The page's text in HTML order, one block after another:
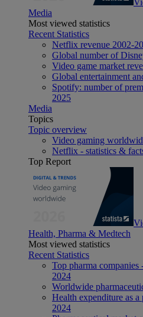
Media
Most viewed statistics
Recent Statistics
Netflix revenue 2002-
Global number of
Video game market
Global entertainment
Spotify: number of
2025
Media
Topics
Topic overview
Video gaming
Netflix - statistics &
Top Report
Health, Pharma & Medtech
Most viewed statistics
Recent Statistics
Top pharma
2024
Worldwide
Health expenditure as
2024